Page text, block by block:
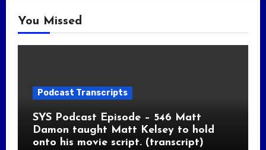
You Missed
Podcast Transcripts
SYS Podcast Episode – 546 Matt
Damon taught Matt Kelsey to hold
onto his movie script. (transcript)